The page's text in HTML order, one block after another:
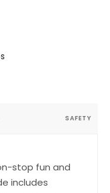
SAFETY
stop fun and
includes